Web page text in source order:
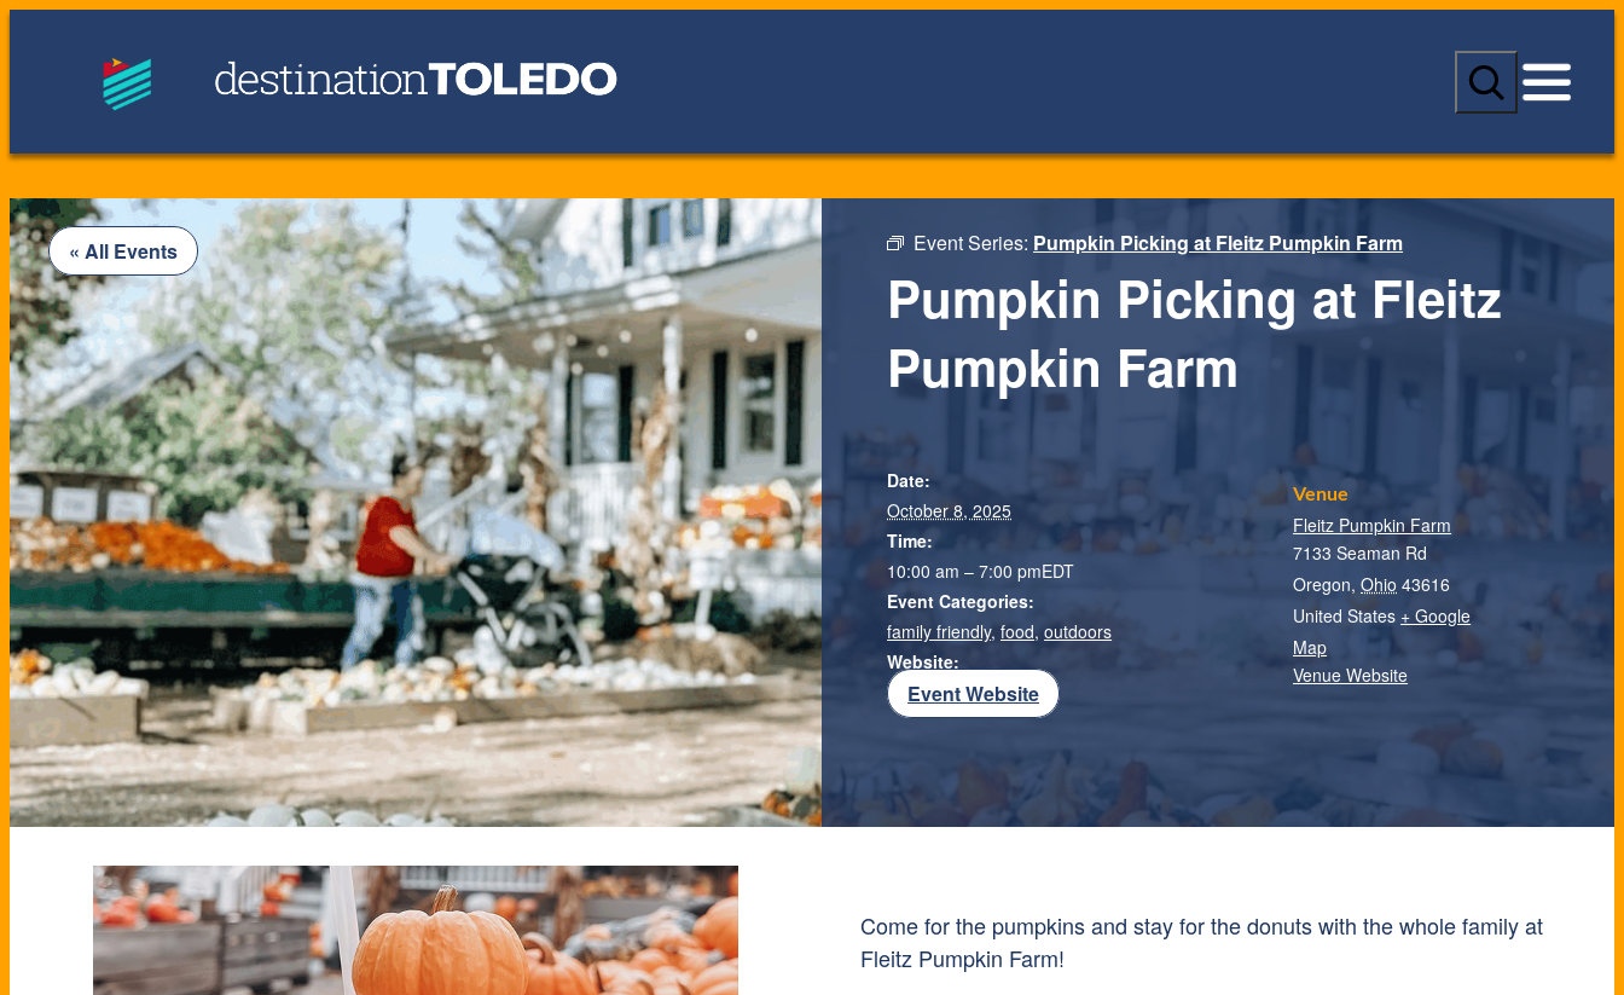
S
a
c
« All Events Event Series: Pumpkin Picking at Fleitz Pumpkin Farm
Pumpkin Picking at Fleitz
Pumpkin Farm
Come for the pumpkins and stay for the donuts with the whole family at
Fleitz Pumpkin Farm!
Date:
October 8, 2025
Time:
10:00 am – 7:00 pmEDT
Event Categories:
family friendly,food,outdoors
Website:
Event Website
Venue
Fleitz Pumpkin Farm
7133 Seaman Rd
Oregon, Ohio 43616
United States + Google
Map
Venue Website